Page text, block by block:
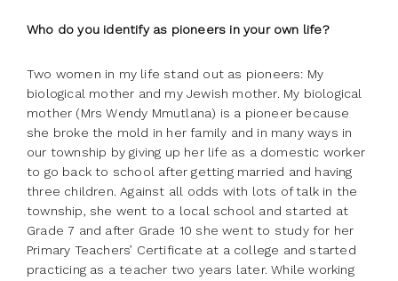
Who do you identify as pioneers in your own life?
Two women in my life stand out as pioneers: My
biological mother and my Jewish mother. My biological
mother (Mrs Wendy Mmutlana) is a pioneer because
she broke the mold in her family and in many ways in
our township by giving up her life as a domestic worker
to go back to school after getting married and having
three children. Against all odds with lots of talk in the
township, she went to a local school and started at
Grade 7 and after Grade 10 she went to study for her
Primary Teachers’ Certificate at a college and started
practicing as a teacher two years later. While working